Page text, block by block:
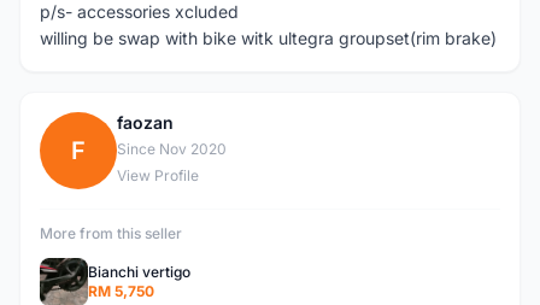
p/s- accessories xcluded
willing be swap with bike witk ultegra groupset(rim brake)
F
faozan
Since Nov 2020
View Profile
More from this seller
Bianchi vertigo
RM 5,750